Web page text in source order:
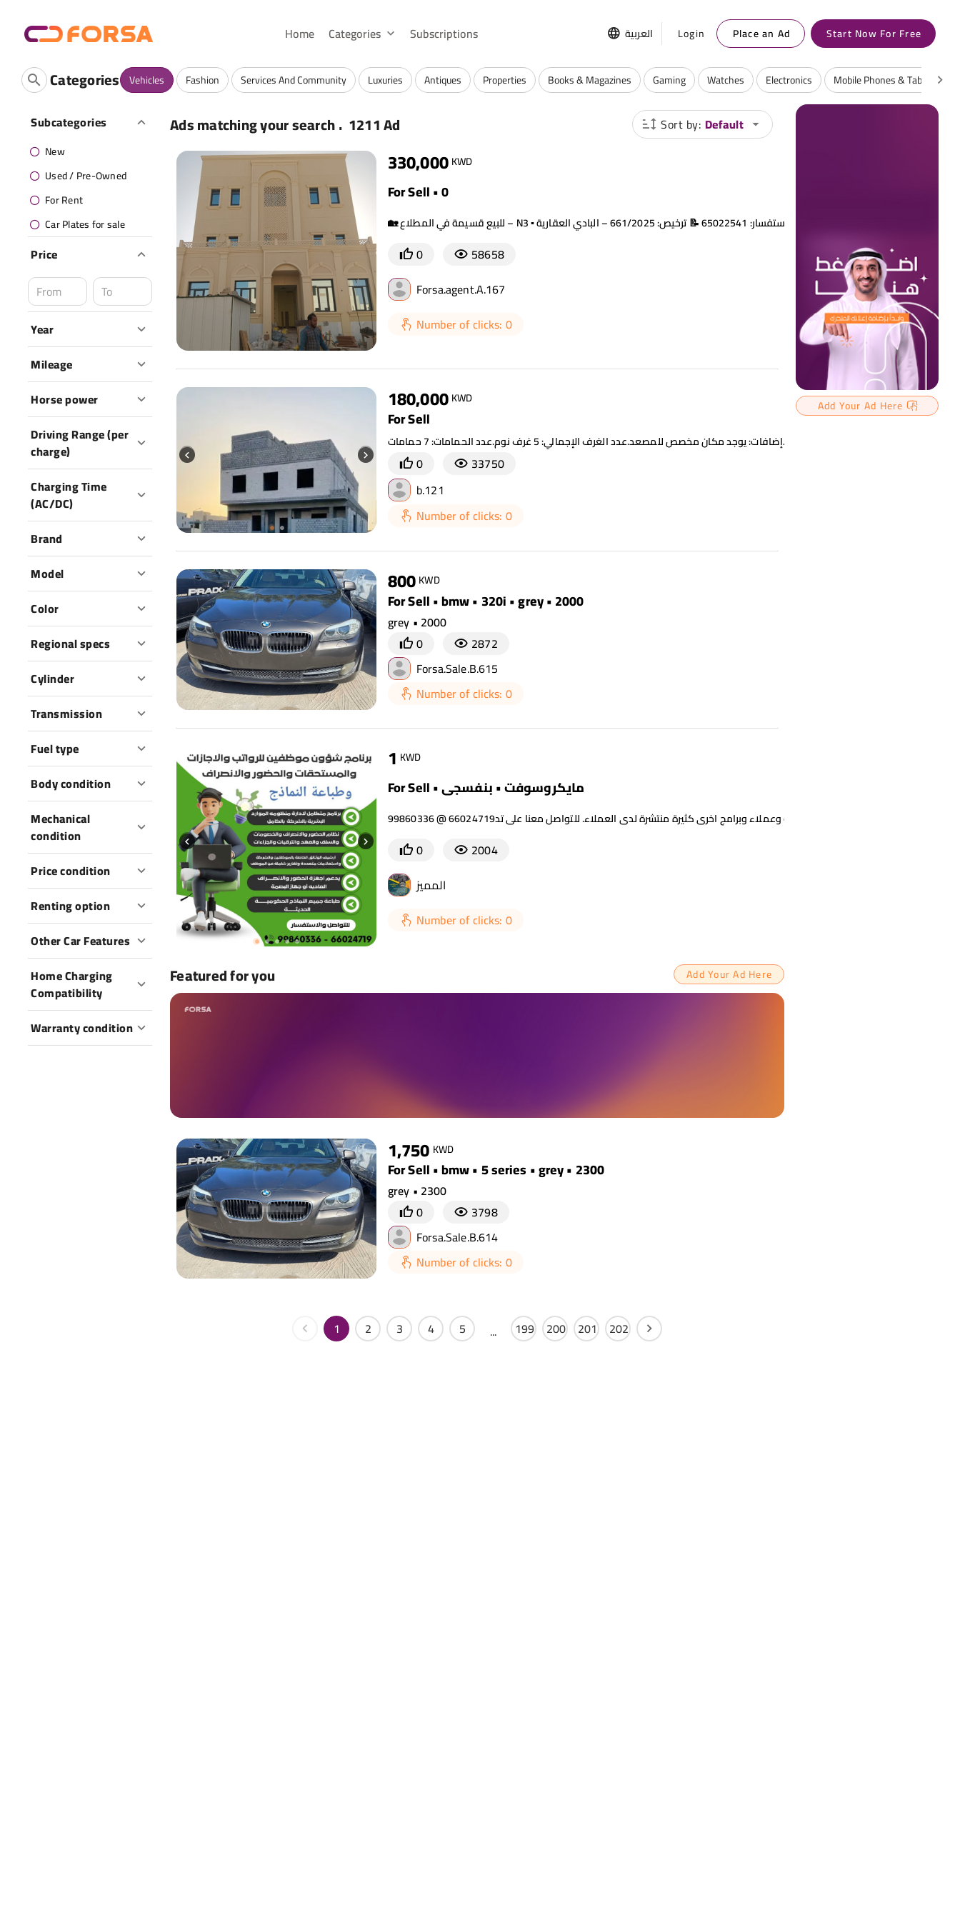
Home Categories Subscriptions العربية Login Place an Ad Start Now For Free
Categories Vehicles Fashion Services And Community Luxuries Antiques Properties Books & Magazines Gaming Watches Electronics Mobile Phones & Tablets
Subcategories
New
Used / Pre-Owned
For Rent
Car Plates for sale
Price
Year
Mileage
Horse power
Driving Range (per
charge)
Charging Time
(AC/DC)
Brand
Model
Color
Regional specs
Cylinder
Transmission
Fuel type
Body condition
Mechanical
condition
Price condition
Renting option
Other Car Features
Home Charging
Compatibility
Warranty condition
Ads matching your search. 1211 Ad Sort by: Default
330,000 KWD
For Sell • 0
0
58658
Forsa.agent.A.167
Number of clicks: 0
180,000 KWD
For Sell
0
33750
b.121
Number of clicks: 0
800KWD
For Sell • bmw • 320i • grey • 2000
grey • 2000
0
2872
Forsa.Sale.B.615
Number of clicks: 0
1 KWD
For Sell • مايكروسوفت • بنفسجي
0
2004
المميز
Number of clicks: 0
Featured for you Add Your Ad Here
1,750 KWD
For Sell • bmw • 5 series • grey • 2300
grey • 2300
0
3798
Forsa.Sale.B.614
Number of clicks: 0
1 2 3 4 5 ... 199 200 201 202
Add Your Ad Here